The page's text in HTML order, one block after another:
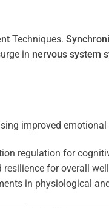
Techniques.
in nervous system
regulation for
for overall
in physiological